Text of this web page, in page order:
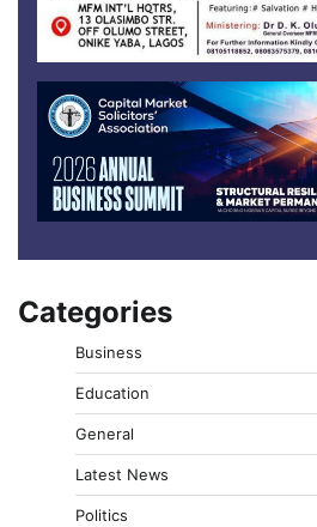
Categories
Business
Education
General
Latest News
Politics